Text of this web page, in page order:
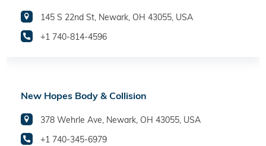
145 S 22nd St, Newark, OH 43055, USA
+1 740-814-4596
New Hopes Body & Collision
378 Wehrle Ave, Newark, OH 43055, USA
+1 740-345-6979